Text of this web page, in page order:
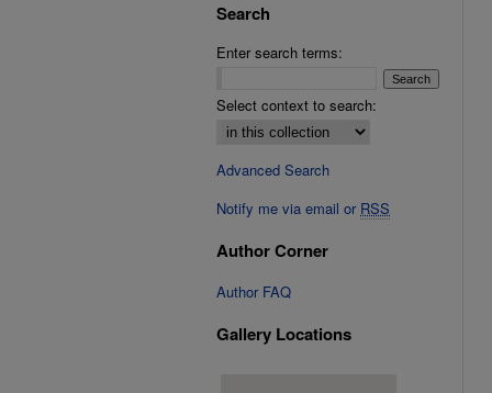
Search
Enter search terms:
Select context to search:
Advanced Search
Notify me via email or RSS
Author Corner
Author FAQ
Gallery Locations